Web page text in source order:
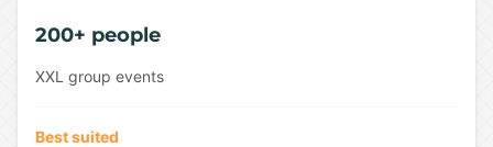
200+ people
XXL group events
Best suited